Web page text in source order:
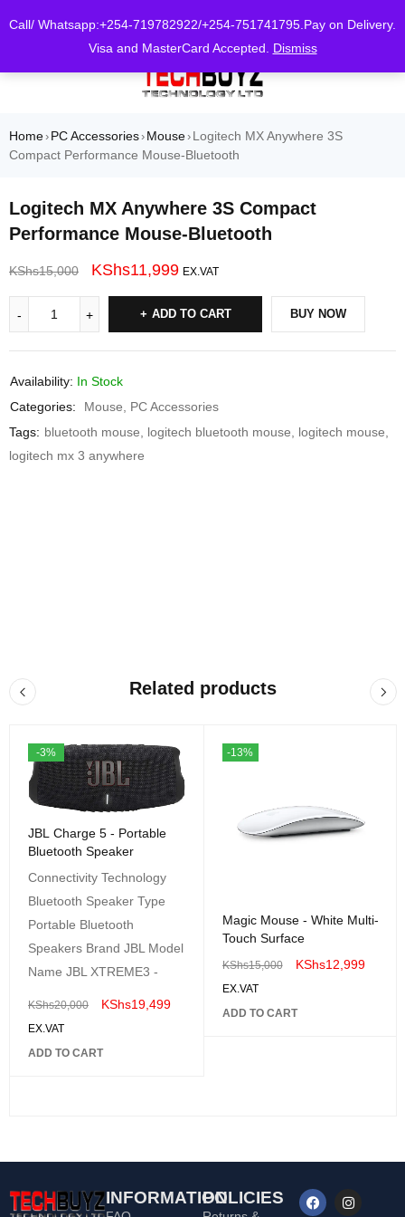
Call/ Whatsapp:+254-719782922/+254-751741795.Pay on Delivery.
Visa and MasterCard Accepted. Dismiss
Home› PC Accessories› Mouse› Logitech MX Anywhere 3S
Compact Performance Mouse-Bluetooth
Logitech MX Anywhere 3S Compact
Performance Mouse-Bluetooth
KShs15,000 KShs11,999 EX.VAT
ADD TO CART BUY NOW
Availability: In Stock
Categories:
Mouse
PC Accessories
Tags: bluetooth mouse logitech bluetooth mouse logitech mouse
logitech mx 3 anywhere
Related products
-3%
JBL Charge 5 - Portable
Bluetooth Speaker
Connectivity Technology
Bluetooth Speaker Type
Portable Bluetooth
Speakers Brand JBL Model
Name JBL XTREME3 -
KShs20,000 KShs19,499
EX.VAT
ADD TO CART
-13%
Magic Mouse - White Multi-
Touch Surface
KShs15,000 KShs12,999
EX.VAT
ADD TO CART
INFORMATIONPOLICIES